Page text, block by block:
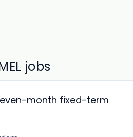
jobs
month fixed-term